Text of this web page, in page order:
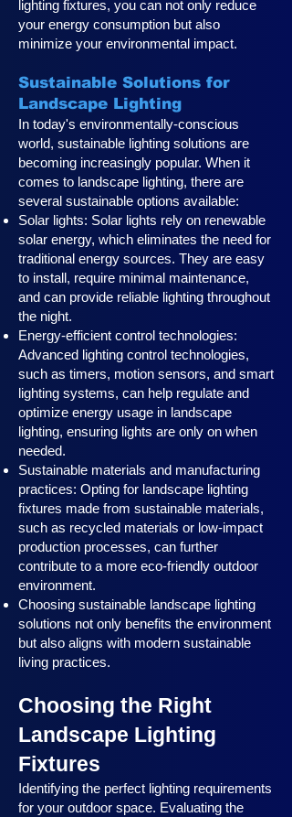
lighting fixtures, you can not only reduce
your energy consumption but also
minimize your environmental impact.
Sustainable Solutions for
Landscape Lighting
In today's environmentally-conscious
world, sustainable lighting solutions are
becoming increasingly popular. When it
comes to landscape lighting, there are
several sustainable options available:
Solar lights: Solar lights rely on renewable
solar energy, which eliminates the need for
traditional energy sources. They are easy
to install, require minimal maintenance,
and can provide reliable lighting throughout
the night.
Energy-efficient control technologies:
Advanced lighting control technologies,
such as timers, motion sensors, and smart
lighting systems, can help regulate and
optimize energy usage in landscape
lighting, ensuring lights are only on when
needed.
Sustainable materials and manufacturing
practices: Opting for landscape lighting
fixtures made from sustainable materials,
such as recycled materials or low-impact
production processes, can further
contribute to a more eco-friendly outdoor
environment.
Choosing sustainable landscape lighting
solutions not only benefits the environment
but also aligns with modern sustainable
living practices.
Choosing the Right
Landscape Lighting
Fixtures
Identifying the perfect lighting requirements
for your outdoor space. Evaluating the